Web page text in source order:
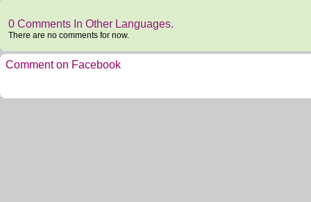
0 Comments In Other Languages.
There are no comments for now.
Comment on Facebook